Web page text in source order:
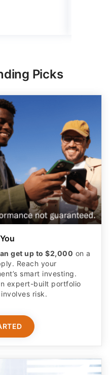
Picks
get up to $2,000 on a
Reach your
smart investing.
expert-built portfolio
risk.​